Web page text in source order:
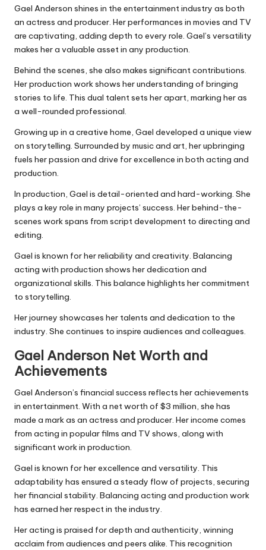
Gael Anderson shines in the entertainment industry as both
an actress and producer. Her performances in movies and TV
are captivating, adding depth to every role. Gael’s versatility
makes her a valuable asset in any production.
Behind the scenes, she also makes significant contributions.
Her production work shows her understanding of bringing
stories to life. This dual talent sets her apart, marking her as
a well-rounded professional.
Growing up in a creative home, Gael developed a unique view
on storytelling. Surrounded by music and art, her upbringing
fuels her passion and drive for excellence in both acting and
production.
In production, Gael is detail-oriented and hard-working. She
plays a key role in many projects’ success. Her behind-the-
scenes work spans from script development to directing and
editing.
Gael is known for her reliability and creativity. Balancing
acting with production shows her dedication and
organizational skills. This balance highlights her commitment
to storytelling.
Her journey showcases her talents and dedication to the
industry. She continues to inspire audiences and colleagues.
Gael Anderson Net Worth and
Achievements
Gael Anderson’s financial success reflects her achievements
in entertainment. With a net worth of $3 million, she has
made a mark as an actress and producer. Her income comes
from acting in popular films and TV shows, along with
significant work in production.
Gael is known for her excellence and versatility. This
adaptability has ensured a steady flow of projects, securing
her financial stability. Balancing acting and production work
has earned her respect in the industry.
Her acting is praised for depth and authenticity, winning
acclaim from audiences and peers alike. This recognition